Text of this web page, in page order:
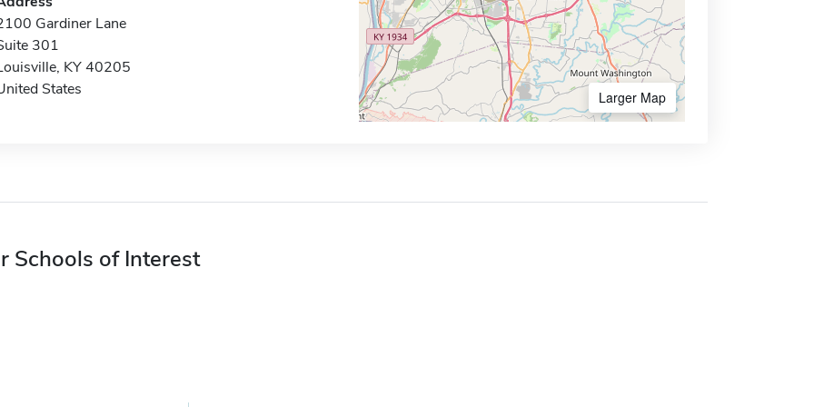
Gardiner Lane
301
KY 40205
States
Larger Map
Schools of Interest